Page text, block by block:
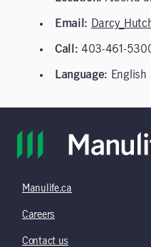
Email:
Call: 403-461-
Language: English
Manulife.ca
Careers
Contact us